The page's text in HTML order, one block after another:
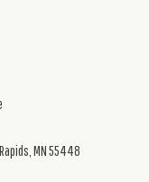
MN 55448